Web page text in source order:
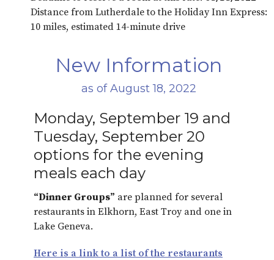
Distance from Lutherdale to the Holiday Inn Express:
10 miles, estimated 14-minute drive
New Information
as of August 18, 2022
Monday, September 19 and
Tuesday, September 20
options for the evening
meals each day
“Dinner Groups” are planned for several
restaurants in Elkhorn, East Troy and one in
Lake Geneva.
Here is a link to a list of the restaurants